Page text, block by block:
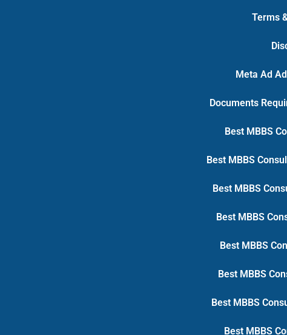
Terms
Meta Ad
Documents
Best MBBS
Best MBBS
Best MBBS
Best MBBS
Best MBBS
Best MBBS
Best MBBS
Best MBBS